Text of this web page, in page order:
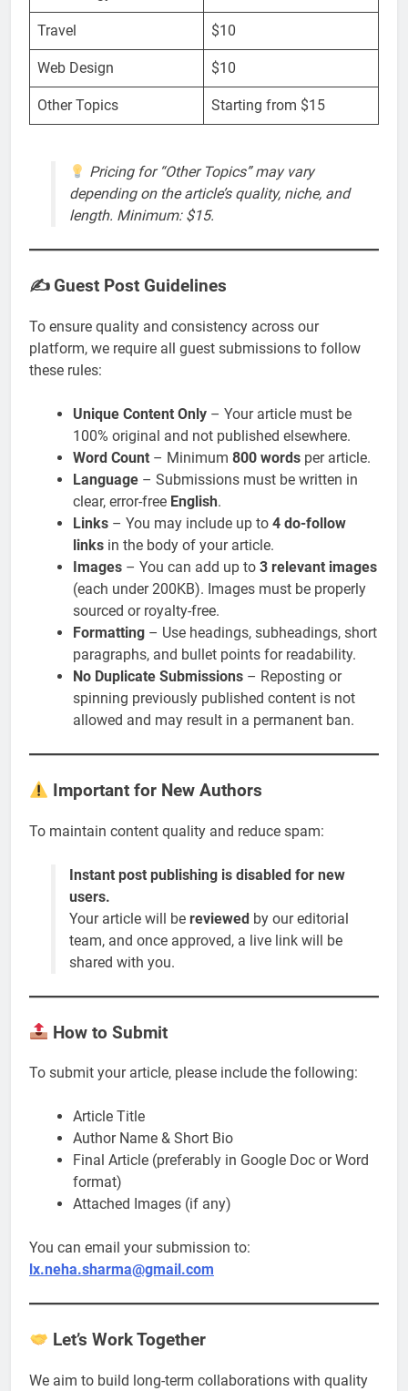
Travel $10
Web Design $10
Other Topics Starting from $15
Pricing for “Other Topics” may vary
depending on the article’s quality, niche, and
length. Minimum: $15.
✍️ Guest Post Guidelines
To ensure quality and consistency across our
platform, we require all guest submissions to follow
these rules:
Unique Content Only – Your article must be
100% original and not published elsewhere.
Word Count – Minimum 800 words per article.
Language – Submissions must be written in
clear, error-free English.
Links – You may include up to 4 do-follow
links in the body of your article.
Images – You can add up to 3 relevant images
(each under 200KB). Images must be properly
sourced or royalty-free.
Formatting – Use headings, subheadings, short
paragraphs, and bullet points for readability.
No Duplicate Submissions – Reposting or
spinning previously published content is not
allowed and may result in a permanent ban.
Important for New Authors
To maintain content quality and reduce spam:
Instant post publishing is disabled for new
users.
Your article will be reviewed by our editorial
team, and once approved, a live link will be
shared with you.
How to Submit
To submit your article, please include the following:
Article Title
Author Name & Short Bio
Final Article (preferably in Google Doc or Word
format)
Attached Images (if any)
You can email your submission to:
lx.neha.sharma@gmail.com
Let’s Work Together
We aim to build long-term collaborations with quality